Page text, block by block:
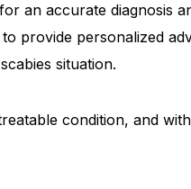
an accurate diagnosis
provide personalized
situation.
condition, and